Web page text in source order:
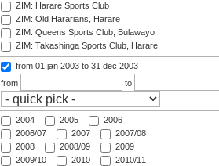
ZIM: Harare Sports Club
ZIM: Old Hararians, Harare
ZIM: Queens Sports Club, Bulawayo
ZIM: Takashinga Sports Club, Harare
from 01 jan 2003 to 31 dec 2003
from
to
2004 2005
2006
2006/07
2007
2007/08
2008
2008/09
2009
2009/10
2010
2010/11